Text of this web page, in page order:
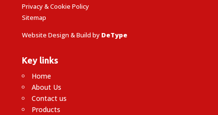
Privacy & Cookie Policy
Sitemap
Website Design & Build by DeType
Key links
Home
About Us
Contact us
Products